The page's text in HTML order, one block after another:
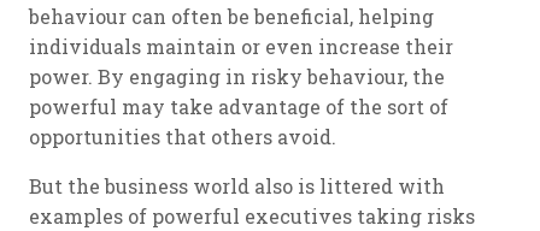
behaviour can often be beneficial, helping
individuals maintain or even increase their
power. By engaging in risky behaviour, the
powerful may take advantage of the sort of
opportunities that others avoid.
But the business world also is littered with
examples of powerful executives taking risks